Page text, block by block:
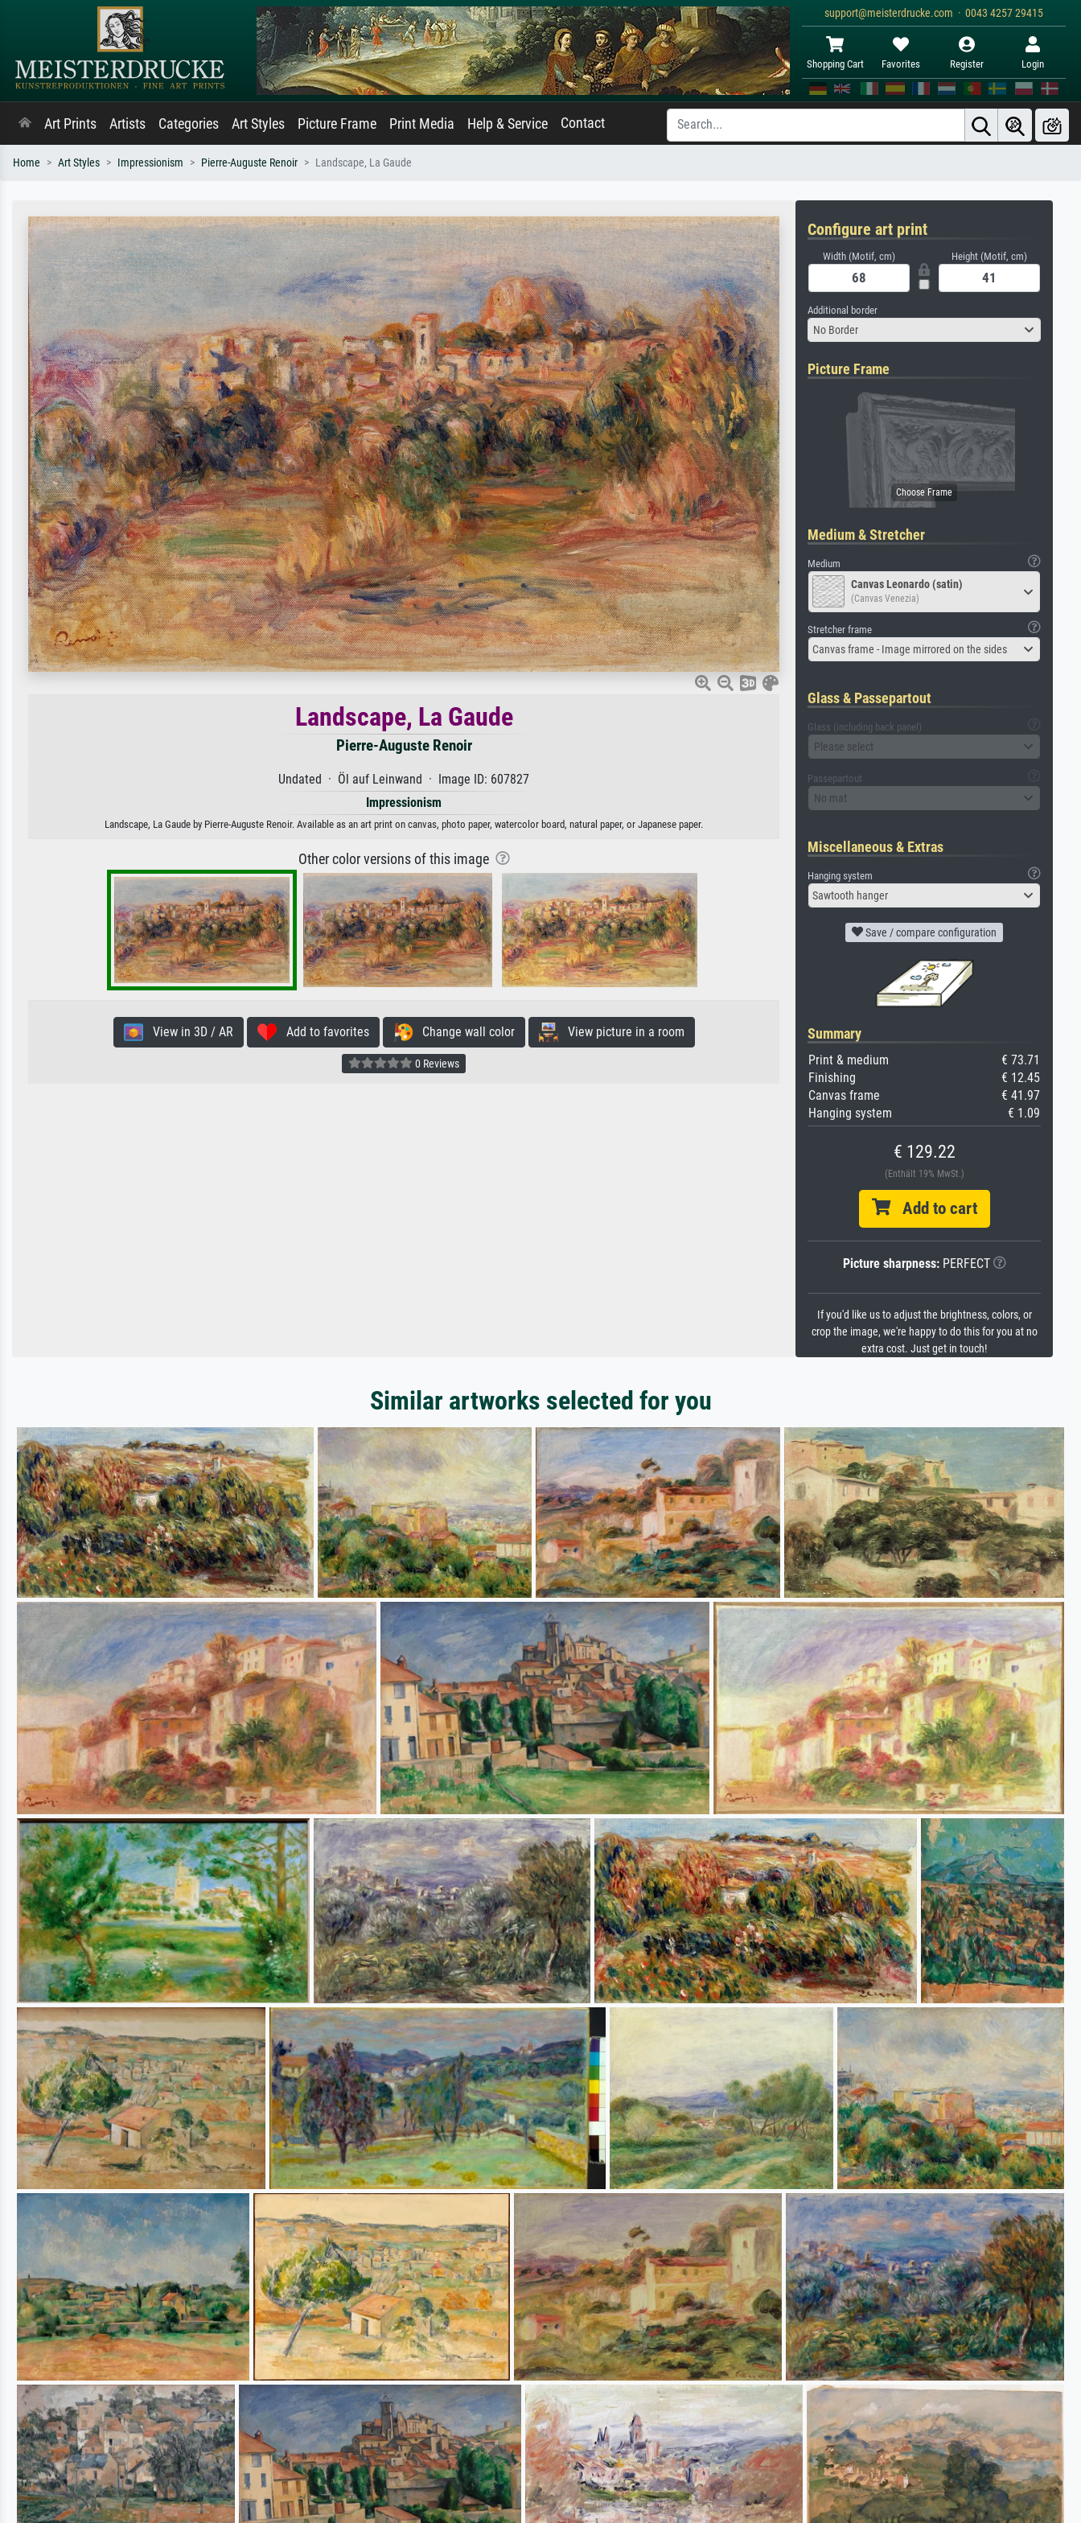
support@meisterdrucke.com · 0043 4257 29415
Shopping Cart Favorites Register Login
Art Prints Artists Categories Art Styles Picture Frame Print Media Help & Service Contact
Home Art Styles Impressionism Pierre-Auguste Renoir Landscape, La Gaude
Landscape, La Gaude
Pierre-Auguste Renoir
Undated · Öl auf Leinwand · Image ID: 607827
Impressionism
Landscape, La Gaude by Pierre-Auguste Renoir. Available as an art print on canvas, photo paper, watercolor board, natural paper, or Japanese paper.
Other color versions of this image
View in 3D / AR Add to favorites Change wall color View picture in a room
0 Reviews
Configure art print
Width (Motif, cm) Height (Motif, cm)
Additional border
No Border
Picture Frame
Medium & Stretcher
Medium
Canvas Leonardo (satin)
(Canvas Venezia)
Stretcher frame
Canvas frame - Image mirrored on the sides
Glass & Passepartout
Glass (including back panel)
Please select
Passepartout
No mat
Miscellaneous & Extras
Hanging system
Sawtooth hanger
Save / compare configuration
Summary
Print & medium
€ 73.71
Finishing
€ 12.45
Canvas frame
€ 41.97
Hanging system
€ 1.09
€ 129.22
(Enthält 19% MwSt.)
Add to cart
Picture sharpness:PERFECT
If you'd like us to adjust the brightness, colors, or
crop the image, we're happy to do this for you at no
extra cost. Just get in touch!
Similar artworks selected for you